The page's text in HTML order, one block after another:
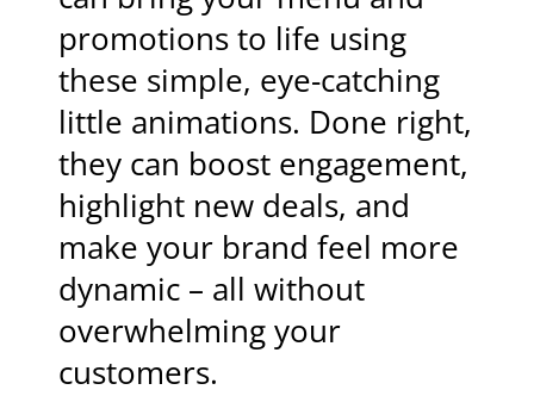
promotions to life using
these simple, eye-catching
little animations. Done right,
they can boost engagement,
highlight new deals, and
make your brand feel more
dynamic – all without
overwhelming your
customers.